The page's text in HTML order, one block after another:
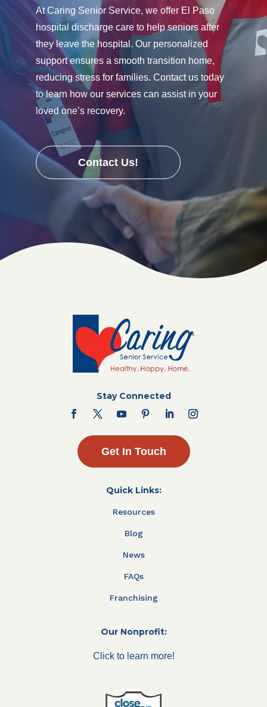
At Caring Senior Service, we offer El Paso
hospital discharge care to help seniors after
they leave the hospital. Our personalized
support ensures a smooth transition home,
reducing stress for families. Contact us today
to learn how our services can assist in your
loved one’s recovery.
Contact Us!
Stay Connected
Get In Touch
Quick Links:
Resources
Blog
News
FAQs
Franchising
Our Nonprofit:
Click to learn more!